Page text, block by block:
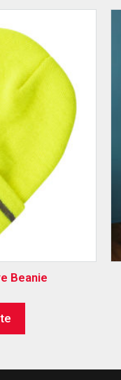
Beanie